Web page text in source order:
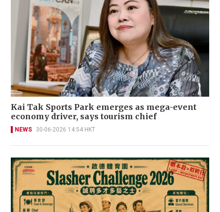
Kai Tak Sports Park emerges as mega-event
economy driver, says tourism chief
NEWS 30-06-2026 14:54 HKT